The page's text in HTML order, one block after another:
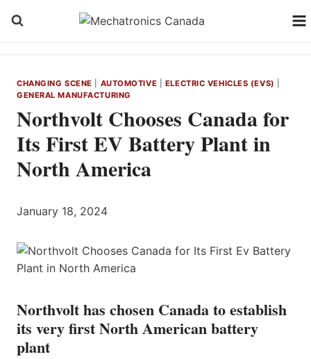
CHANGING SCENE AUTOMOTIVE ELECTRIC VEHICLES (EVS)
GENERAL MANUFACTURING
Northvolt Chooses Canada for
Its First EV Battery Plant in
North America
January 18, 2024
Northvolt has chosen Canada to establish
its very first North American battery
plant